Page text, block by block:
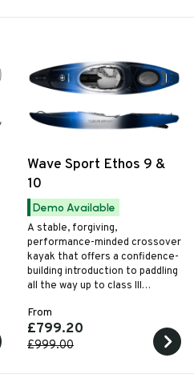
Wave Sport Ethos 9 &
10
Demo Available
A stable, forgiving,
performance-minded crossover
kayak that offers a confidence-
building introduction to paddling
all the way up to class III
manoeuvrable in whitewater,
yet tracks well when flat water
touring with the help of a handy
From
£799.20
£999.00